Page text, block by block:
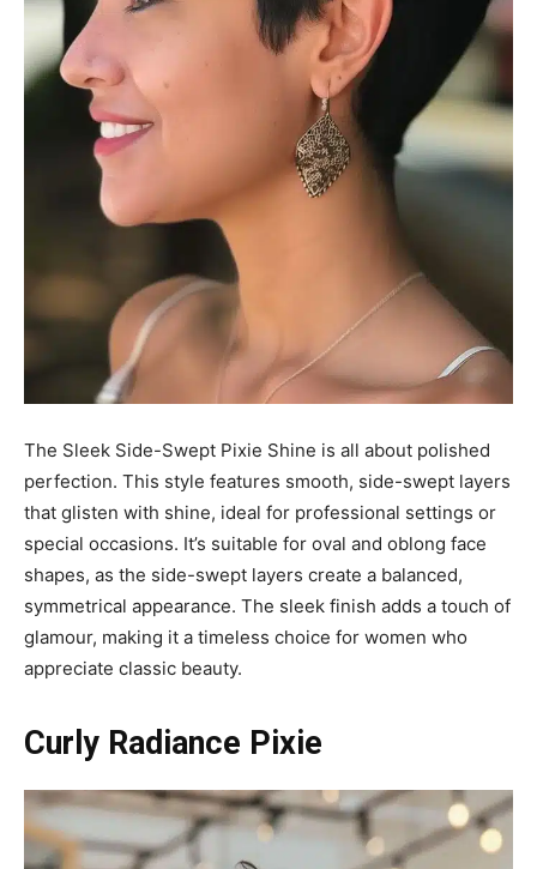
The Sleek Side-Swept Pixie Shine is all about polished
perfection. This style features smooth, side-swept layers
that glisten with shine, ideal for professional settings or
special occasions. It’s suitable for oval and oblong face
shapes, as the side-swept layers create a balanced,
symmetrical appearance. The sleek finish adds a touch of
glamour, making it a timeless choice for women who
appreciate classic beauty.
Curly Radiance Pixie